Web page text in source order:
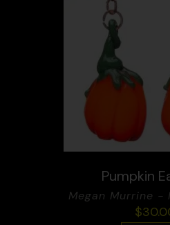
Pumpkin
Megan Murrine -
$